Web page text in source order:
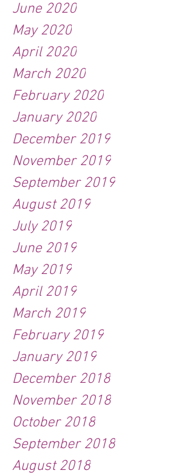
June 2020
May 2020
April 2020
March 2020
February 2020
January 2020
December 2019
November 2019
September 2019
August 2019
July 2019
June 2019
May 2019
April 2019
March 2019
February 2019
January 2019
December 2018
November 2018
October 2018
September 2018
August 2018